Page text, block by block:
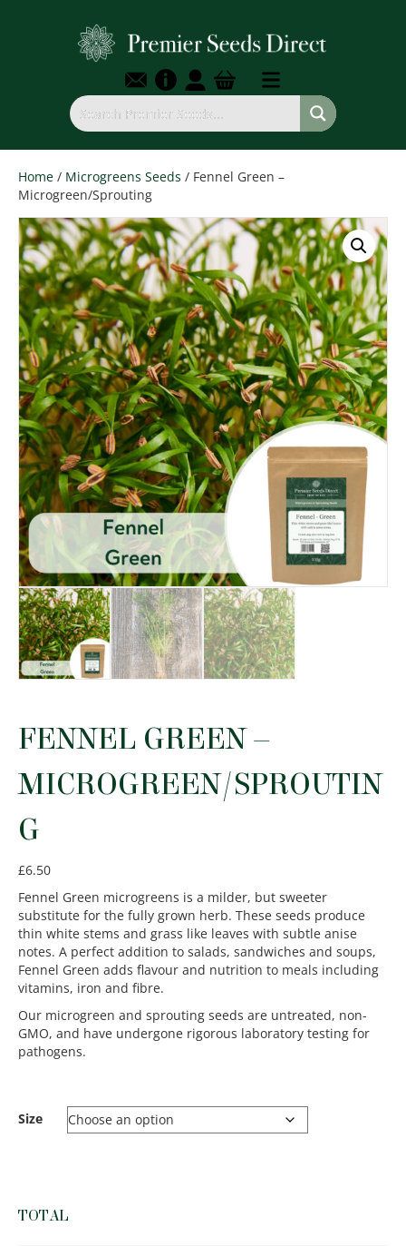
Home / Microgreens Seeds / Fennel Green –
Microgreen/Sprouting
FENNEL GREEN –
MICROGREEN/SPROUTIN
G
£6.50
Fennel Green microgreens is a milder, but sweeter
substitute for the fully grown herb. These seeds produce
thin white stems and grass like leaves with subtle anise
notes. A perfect addition to salads, sandwiches and soups,
Fennel Green adds flavour and nutrition to meals including
vitamins, iron and fibre.
Our microgreen and sprouting seeds are untreated, non-
GMO, and have undergone rigorous laboratory testing for
pathogens.
Size
TOTAL